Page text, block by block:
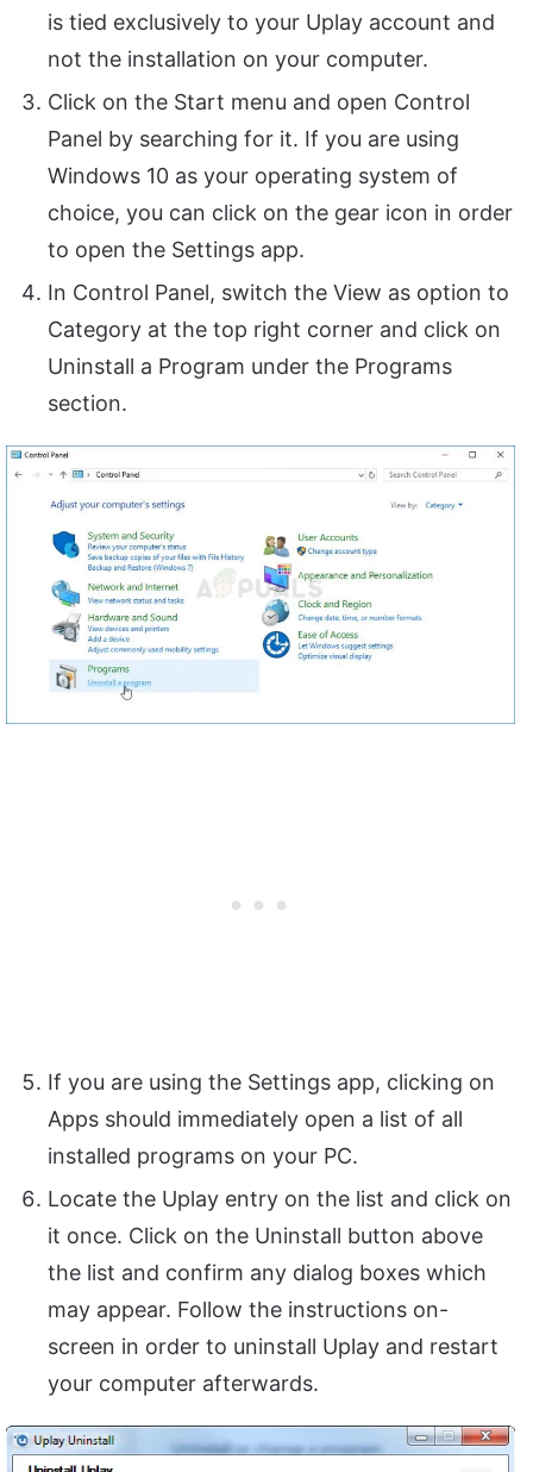
is tied exclusively to your Uplay account and
not the installation on your computer.
Click on the Start menu and open Control
Panel by searching for it. If you are using
Windows 10 as your operating system of
choice, you can click on the gear icon in order
to open the Settings app.
In Control Panel, switch the View as option to
Category at the top right corner and click on
Uninstall a Program under the Programs
section.
If you are using the Settings app, clicking on
Apps should immediately open a list of all
installed programs on your PC.
Locate the Uplay entry on the list and click on
it once. Click on the Uninstall button above
the list and confirm any dialog boxes which
may appear. Follow the instructions on-
screen in order to uninstall Uplay and restart
your computer afterwards.